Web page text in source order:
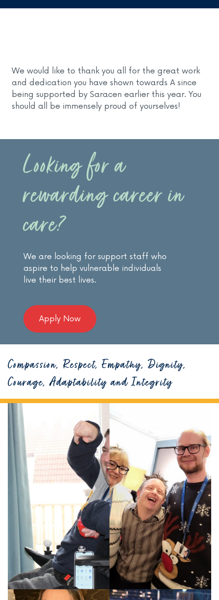
We would like to thank you all for the great work
and dedication you have shown towards A since
being supported by Saracen earlier this year. You
should all be immensely proud of yourselves!
Looking for a
rewarding career in
care?
We are looking for support staff who
aspire to help vulnerable individuals
live their best lives.
Apply Now
Compassion, Respect, Empathy, Dignity,
Courage, Adaptability and Integrity